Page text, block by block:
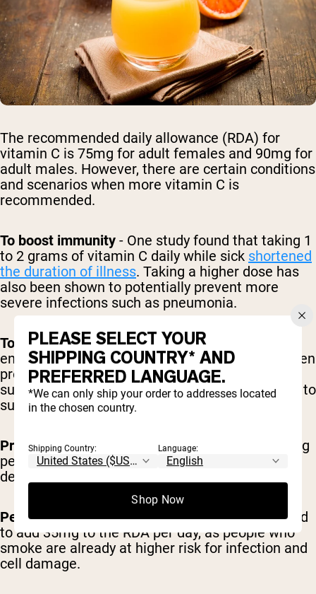
The recommended daily allowance (RDA) for
vitamin C is 75mg for adult females and 90mg for
adult males. However, there are certain conditions
and scenarios when more vitamin C is
recommended.
To boost immunity - One study found that taking 1
to 2 grams of vitamin C daily while sick shortened
the duration of illness. Taking a higher dose has
also been shown to potentially prevent more
severe infections such as pneumonia.
To support healthy skin- The RDA is typically
enough to support overall skin health and collagen
production. However, some studies suggest that
supplementation of up to 250mg per day is best to
support wound healing.
Pregnant women
- Recommended intake is 85mg
per day to support mom’s needs and the baby’s
development.
People who smoke- Generally, it’s recommended
to add 35mg to the RDA per day, as people who
smoke are already at higher risk for infection and
cell damage.
PLEASE SELECT YOUR
SHIPPING COUNTRY* AND
PREFERRED LANGUAGE.
*We can only ship your order to addresses located
in the chosen country.
Shipping Country: Language:
Shop Now